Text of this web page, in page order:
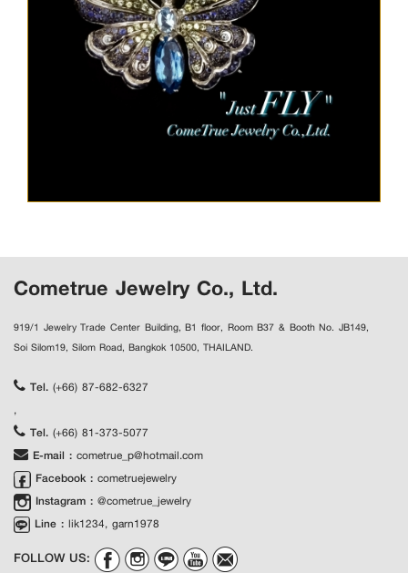
Cometrue Jewelry Co., Ltd.
919/1 Jewelry Trade Center Building, B1 floor, Room B37 & Booth No. JB149,
Soi Silom19, Silom Road, Bangkok 10500, THAILAND.
Tel. (+66) 87-682-6327
,
Tel. (+66) 81-373-5077
E-mail : cometrue_p@hotmail.com
Facebook : cometruejewelry
Instagram : @cometrue_jewelry
Line : lik1234, garn1978
FOLLOW US: